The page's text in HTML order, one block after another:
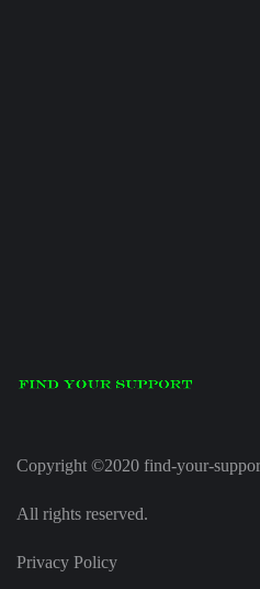
Copyright ©2020 find-your-
All rights reserved.
Privacy Policy